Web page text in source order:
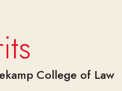
College of Law